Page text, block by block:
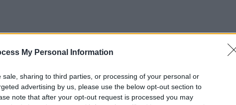
My Personal Information
sale, sharing to third parties, or processing of your personal or
advertising by us, please use the below opt-out section to
note that after your opt-out request is processed you may
Hõmérséklet